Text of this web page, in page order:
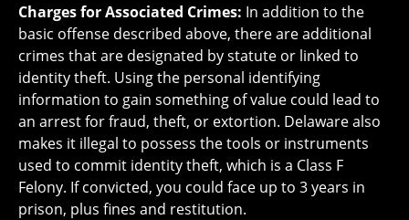
Charges for Associated Crimes: In addition to the
basic offense described above, there are additional
crimes that are designated by statute or linked to
identity theft. Using the personal identifying
information to gain something of value could lead to
an arrest for fraud, theft, or extortion. Delaware also
makes it illegal to possess the tools or instruments
used to commit identity theft, which is a Class F
Felony. If convicted, you could face up to 3 years in
prison, plus fines and restitution.